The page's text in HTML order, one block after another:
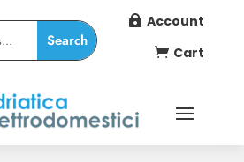
 Account
 Cart